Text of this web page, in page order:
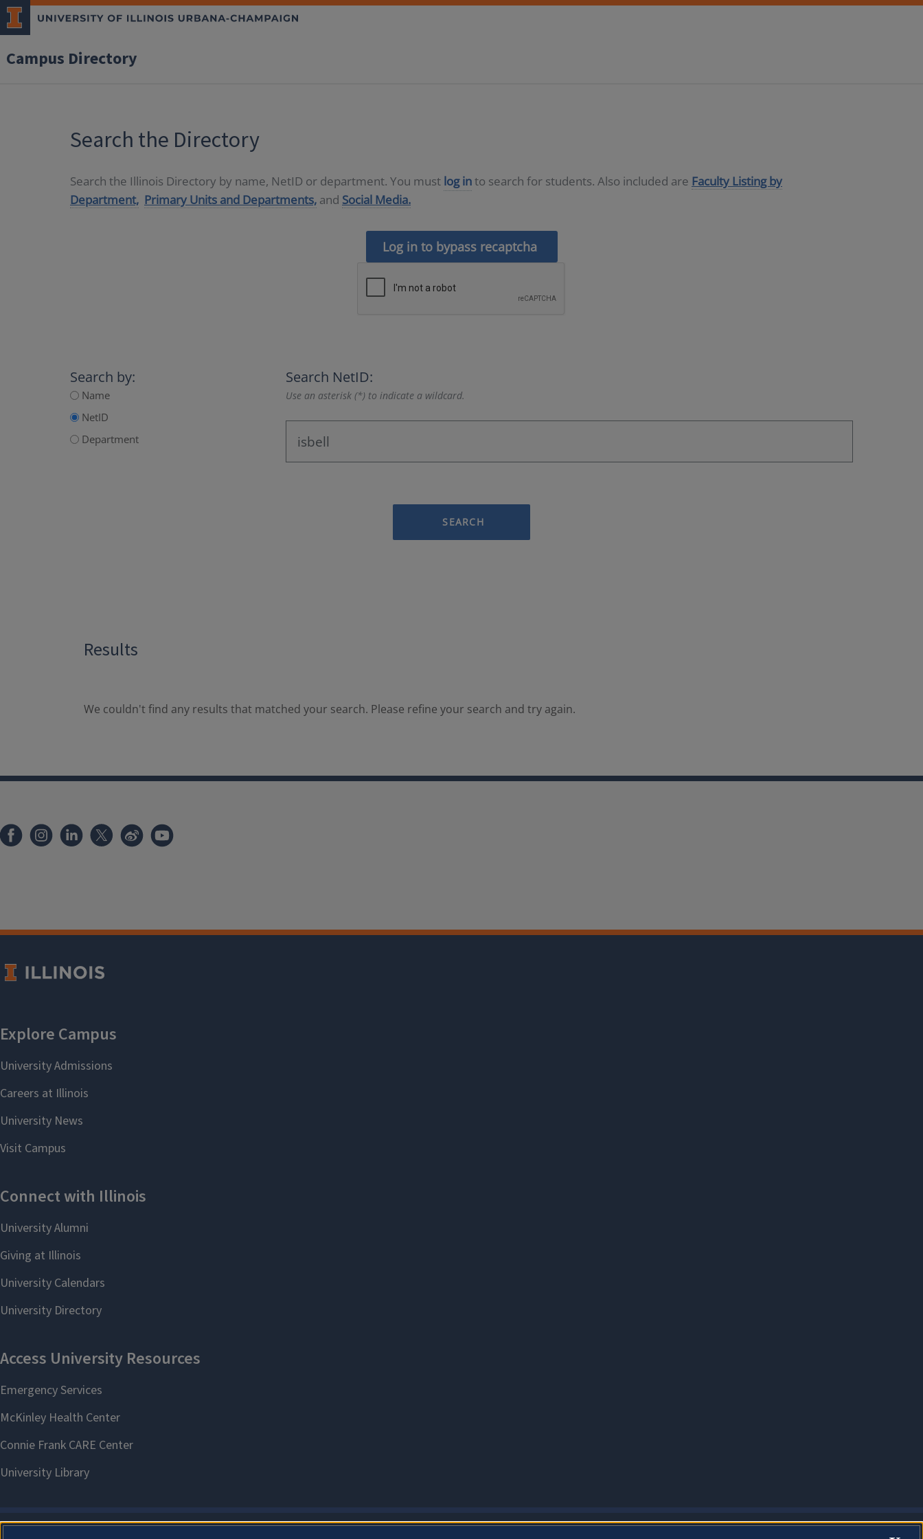
Campus Directory
Search the Directory
Search the Illinois Directory by name, NetID or department. You must log into search for students. Also included are Faculty Listing by
Department, Primary Units and Departments, and Social Media.
Log in to bypass recaptcha
Search by:
Name
NetID
Department
Search NetID:
Use an asterisk (*) to indicate a wildcard.
SEARCH
Results
We couldn't find any results that matched your search. Please refine your search and try again.